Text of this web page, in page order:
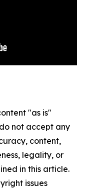
"as is"
not accept any
content,
legality, or
in this article.
issues